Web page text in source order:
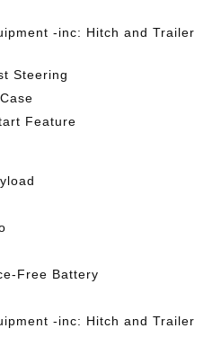
-inc: Hitch and Trailer
Steering
Feature
Free Battery
-inc: Hitch and Trailer